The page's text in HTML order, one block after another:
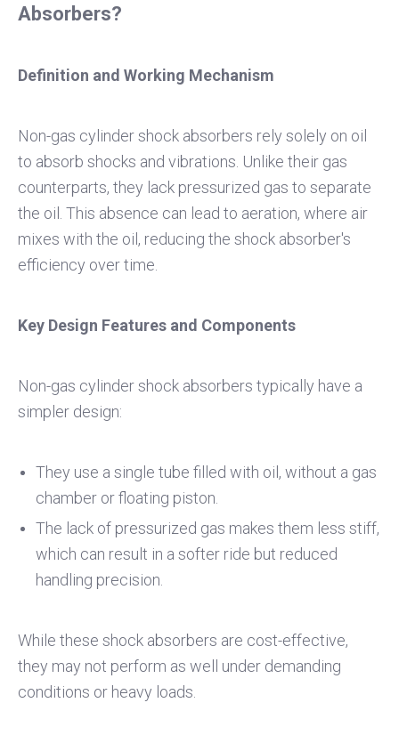
Absorbers?
Definition and Working Mechanism
Non-gas cylinder shock absorbers rely solely on oil
to absorb shocks and vibrations. Unlike their gas
counterparts, they lack pressurized gas to separate
the oil. This absence can lead to aeration, where air
mixes with the oil, reducing the shock absorber's
efficiency over time.
Key Design Features and Components
Non-gas cylinder shock absorbers typically have a
simpler design:
They use a single tube filled with oil, without a gas
chamber or floating piston.
The lack of pressurized gas makes them less stiff,
which can result in a softer ride but reduced
handling precision.
While these shock absorbers are cost-effective,
they may not perform as well under demanding
conditions or heavy loads.